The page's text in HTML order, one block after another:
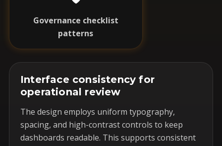
Governance checklist
patterns
Interface consistency for
operational review
The design employs uniform typography,
spacing, and high-contrast controls to keep
dashboards readable. This supports consistent